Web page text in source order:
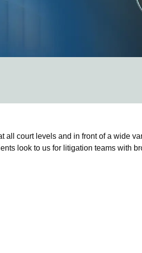
all court levels and in front of a wide
look to us for litigation teams with